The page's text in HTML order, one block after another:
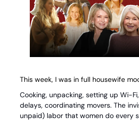
This week, I was in full housewife
Cooking, unpacking, setting up Wi-
delays, coordinating movers. The
unpaid) labor that women do every